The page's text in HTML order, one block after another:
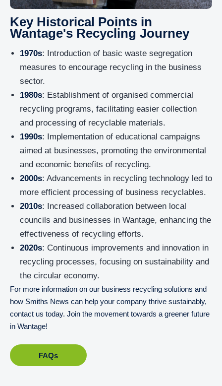
Key Historical Points in
Wantage's Recycling Journey
1970s: Introduction of basic waste segregation
measures to encourage recycling in the business
sector.
1980s: Establishment of organised commercial
recycling programs, facilitating easier collection
and processing of recyclable materials.
1990s: Implementation of educational campaigns
aimed at businesses, promoting the environmental
and economic benefits of recycling.
2000s: Advancements in recycling technology led to
more efficient processing of business recyclables.
2010s: Increased collaboration between local
councils and businesses in Wantage, enhancing the
effectiveness of recycling efforts.
2020s: Continuous improvements and innovation in
recycling processes, focusing on sustainability and
the circular economy.
For more information on our business recycling solutions and
how Smiths News can help your company thrive sustainably,
contact us today. Join the movement towards a greener future
in Wantage!
FAQs